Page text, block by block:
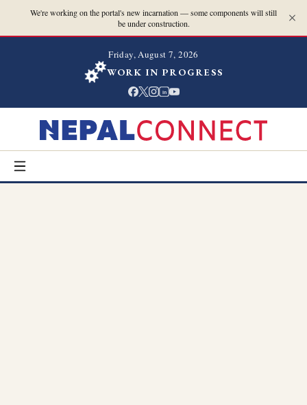
We're working on the portal's new incarnation — some components will still
be under construction.
Friday, August 7, 2026
WORK IN PROGRESS
in